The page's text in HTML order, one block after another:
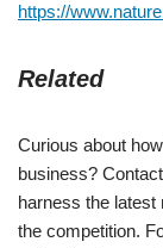
https://
Related
Curious about
business?
harness the
the competition.